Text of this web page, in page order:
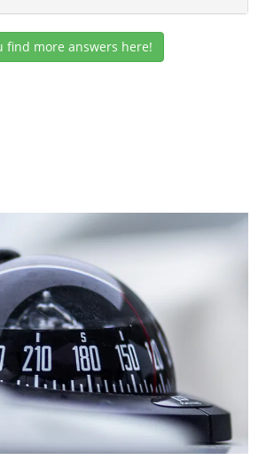
find more answers here!